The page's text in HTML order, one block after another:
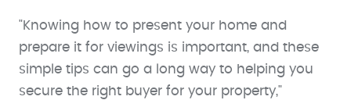
"Knowing how to present your home and
prepare it for viewings is important, and these
simple tips can go a long way to helping you
secure the right buyer for your property,"